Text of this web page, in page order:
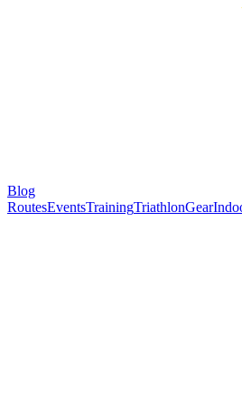
Blog
RoutesEventsTrainingTriathlonGear